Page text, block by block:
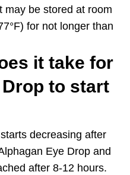
may be stored at room
for not longer than
it take for
Drop to start
decreasing after
Eye Drop and
after 8-12 hours.